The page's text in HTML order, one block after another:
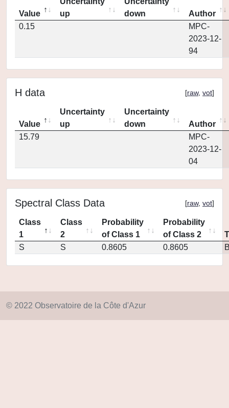
Value
up
down
Author
0.15
MPC-
2023-12-
94
H data [raw, vot]
Value
Uncertainty
up
Uncertainty
down
Author
15.79
MPC-
2023-12-
04
Spectral Class Data [raw, vot]
Class
1
Class
2
Probability
of Class 1
Probability
of Class 2
S
S 0.8605 0.8605
© 2022 Observatoire de la Côte d'Azur